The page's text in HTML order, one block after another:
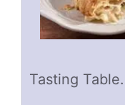
Tasting Table.